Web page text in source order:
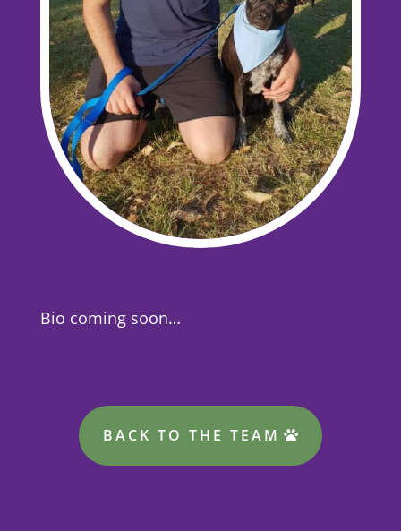
Bio coming soon…
BACK TO THE TEAM